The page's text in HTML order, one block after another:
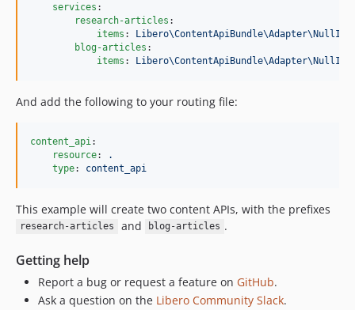
services :
research-articles :
items :
blog-articles :
items :
And add the following to your routing file:
content_api :
resource:
.
type: content_api
This example will create two content APIs, with the prefixes
research-articles and blog-articles .
Getting help
Report a bug or request a feature on GitHub.
Ask a question on the Libero Community Slack.